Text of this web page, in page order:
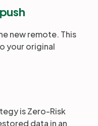
new remote. This
your original
is Zero-Risk
data in an